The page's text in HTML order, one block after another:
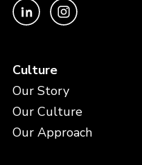
Culture
Our Story
Our Culture
Our Approach